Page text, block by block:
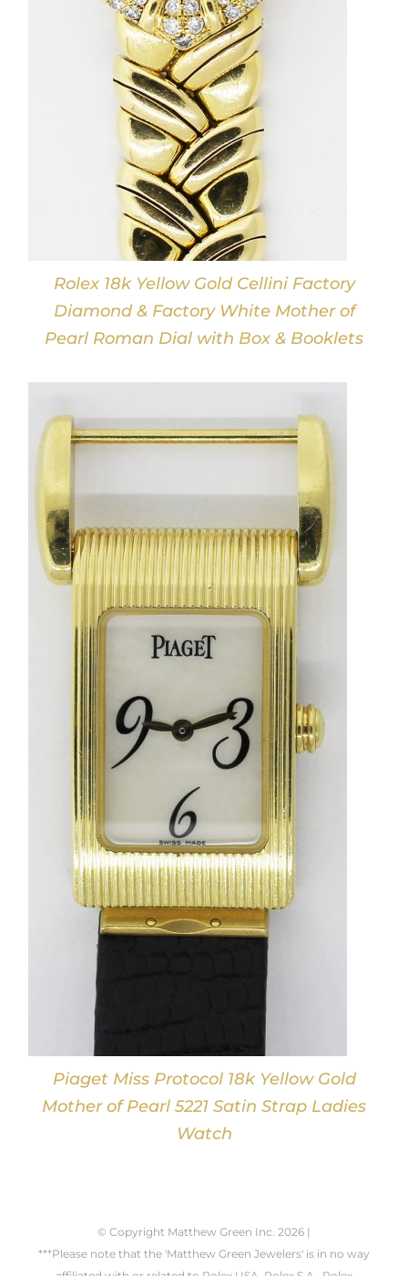
Rolex 18k Yellow Gold Cellini Factory
Diamond & Factory White Mother of
Pearl Roman Dial with Box & Booklets
Piaget Miss Protocol 18k Yellow Gold
Mother of Pearl 5221 Satin Strap Ladies
Watch
© Copyright Matthew Green Inc. 2026 |
***Please note that the 'Matthew Green Jewelers' is in no way